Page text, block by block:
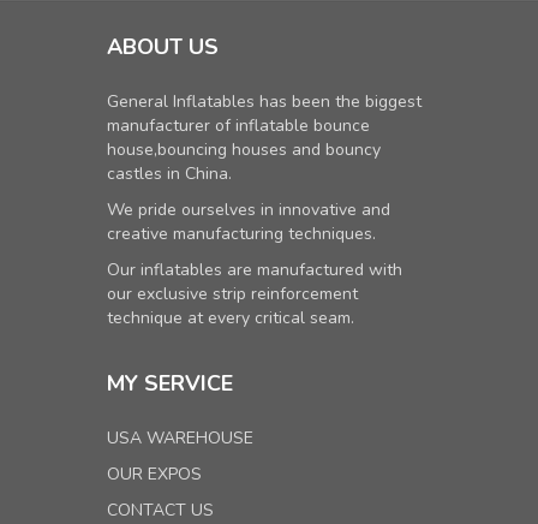
ABOUT US
General Inflatables has been the biggest
manufacturer of inflatable bounce
house,bouncing houses and bouncy
castles in China.
We pride ourselves in innovative and
creative manufacturing techniques.
Our inflatables are manufactured with
our exclusive strip reinforcement
technique at every critical seam.
MY SERVICE
USA WAREHOUSE
OUR EXPOS
CONTACT US